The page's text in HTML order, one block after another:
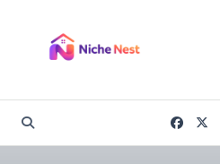
content